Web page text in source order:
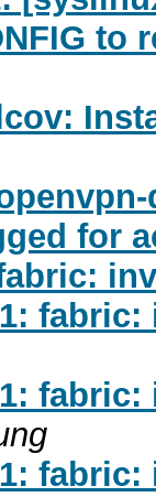
to
for